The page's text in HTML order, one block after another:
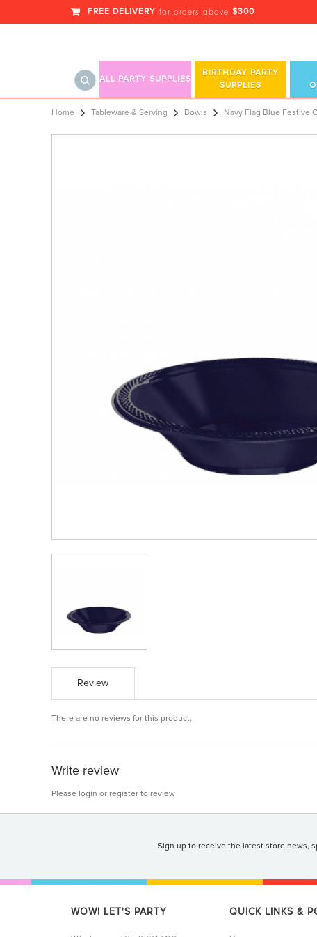
Navy Flag Blue Festive Occasion®
FREE DELIVERY for orders above $300
ALL PARTY SUPPLIES
BIRTHDAY PARTY
SUPPLIES
Home Tableware & Serving Bowls Navy Flag Blue Festive
Review
There are no reviews for this product.
Write review
Please login or registerto review
Sign up to receive the latest store news,
WOW! LET'S PARTY QUICK LINKS &